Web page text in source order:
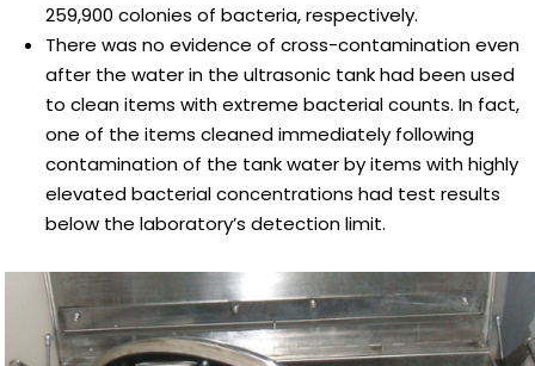
259,900 colonies of bacteria, respectively.
There was no evidence of cross-contamination even
after the water in the ultrasonic tank had been used
to clean items with extreme bacterial counts. In fact,
one of the items cleaned immediately following
contamination of the tank water by items with highly
elevated bacterial concentrations had test results
below the laboratory’s detection limit.